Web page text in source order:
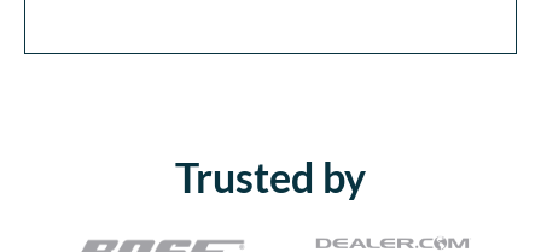
Trusted by